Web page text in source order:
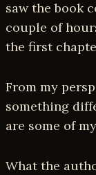
saw the book
couple of
the first
From my
something
are some of
What the